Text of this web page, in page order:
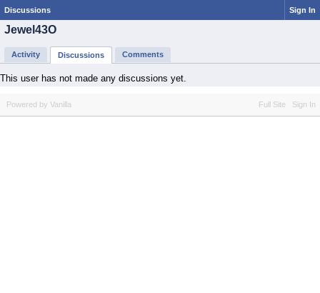
Discussions Sign In
Jewel43O
Activity Discussions Comments
This user has not made any discussions yet.
Full Site Sign In
Powered by Vanilla